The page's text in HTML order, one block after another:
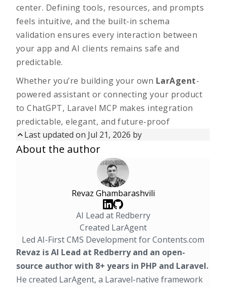
center. Defining tools, resources, and prompts
feels intuitive, and the built-in schema
validation ensures every interaction between
your app and AI clients remains safe and
predictable.
Whether you’re building your own LarAgent-
powered assistant or connecting your product
to ChatGPT, Laravel MCP makes integration
predictable, elegant, and future-proof
Last updated on Jul 21, 2026 by
Updated onJul 21, 2026
Oct 27, 2025
About the author
Revaz Ghambarashvili
AI Lead at Redberry
Created LarAgent
Led AI-First CMS Development for Contents.com
Revaz is AI Lead at Redberry and an open-
source author with 8+ years in PHP and Laravel.
He created LarAgent, a Laravel-native framework